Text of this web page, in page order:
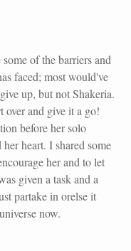
of the barriers and
faced; most would've
up, but not Shakeria.
over and give it a go!
before her solo
heart. I shared some
her and to let
given a task and a
partake in orelse it
now.